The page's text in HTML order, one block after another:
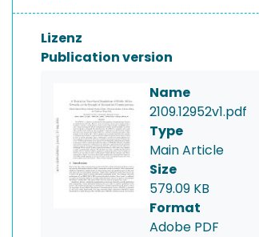
Lizenz
Publication version
Name
2109.12952v1.pdf
Type
Main Article
Size
579.09 KB
Format
Adobe PDF